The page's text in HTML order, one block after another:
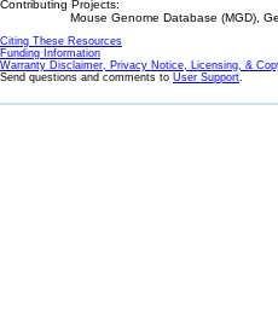
Contributing Projects:
Mouse Genome Database (MGD),
Citing These Resources
Funding Information
Warranty Disclaimer, Privacy Notice, Licensing, &
Send questions and comments to User Support.